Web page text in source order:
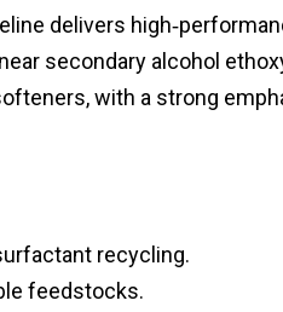
delivers
secondary alcohol
with a strong
recycling.
feedstocks.